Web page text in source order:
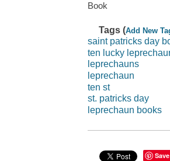
Book
Tags (Add New
saint patricks day
ten lucky
leprechauns
leprechaun
ten st
st. patricks day
leprechaun books
Save